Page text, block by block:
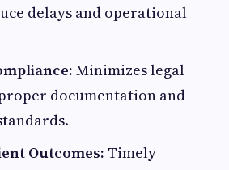
delays and operational
Minimizes legal
documentation and
Outcomes: Timely